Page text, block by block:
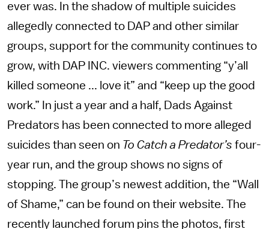
ever was. In the shadow of multiple suicides
allegedly connected to DAP and other similar
groups, support for the community continues to
grow, with DAP INC. viewers commenting “y’all
killed someone ... love it” and “keep up the good
work.” In just a year and a half, Dads Against
Predators has been connected to more alleged
suicides than seen on To Catch a Predator’s four-
year run, and the group shows no signs of
stopping. The group’s newest addition, the “Wall
of Shame,” can be found on their website. The
recently launched forum pins the photos, first